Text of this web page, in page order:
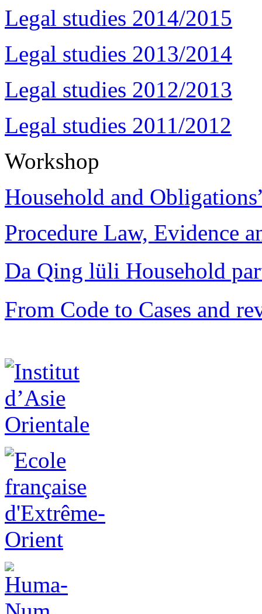
Legal studies 2014/2015
Legal studies 2013/2014
Legal studies 2012/2013
Legal studies 2011/2012
Workshop
Household and
Procedure Law, Evidence
Da Qing lüli Household
From Code to Cases and